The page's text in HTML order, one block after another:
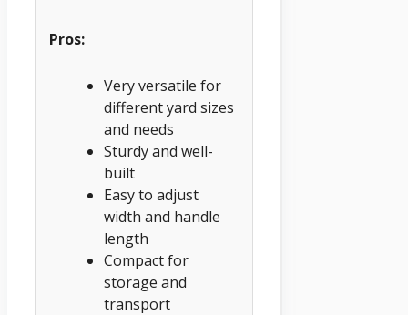
Pros:
Very versatile for
different yard sizes
and needs
Sturdy and well-
built
Easy to adjust
width and handle
length
Compact for
storage and
transport